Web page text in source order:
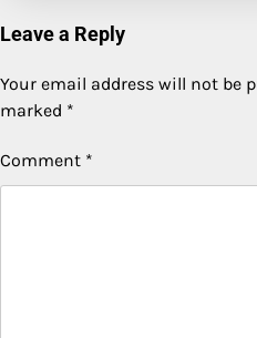
Leave a Reply
Your email address will not be
marked *
Comment *